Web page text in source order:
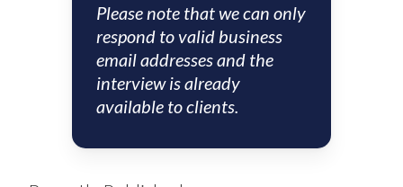
Please note that we can only
respond to valid business
email addresses and the
interview is already
available to clients.